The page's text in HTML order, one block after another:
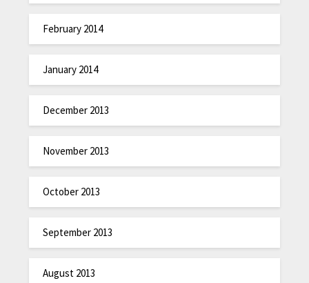
February 2014
January 2014
December 2013
November 2013
October 2013
September 2013
August 2013